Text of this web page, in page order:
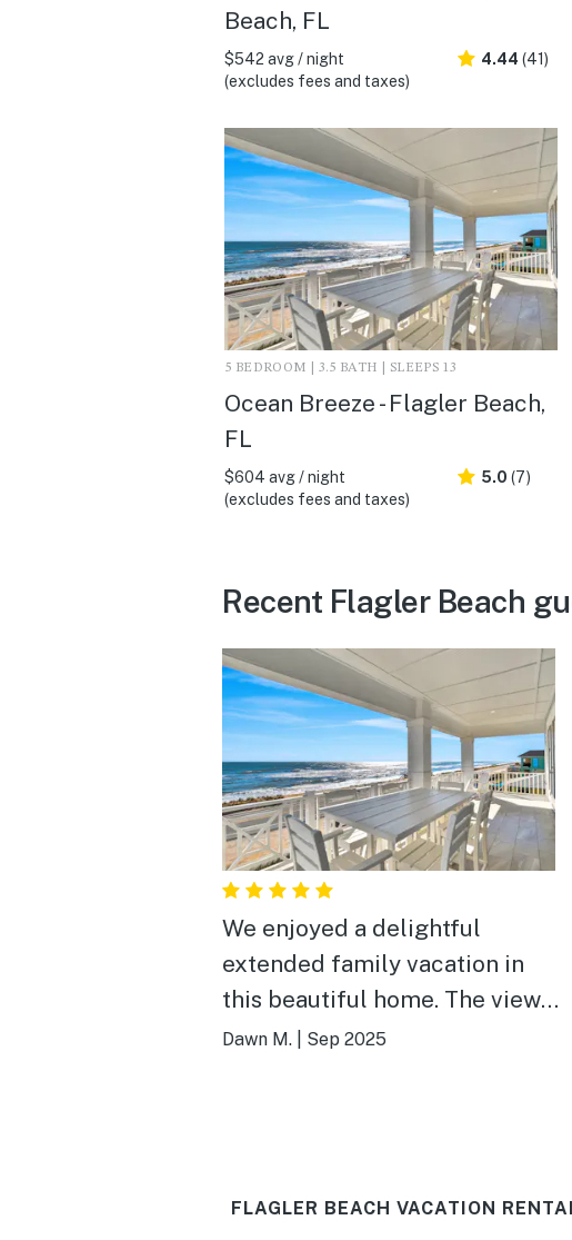
Beach, FL
$542 avg / night
(excludes fees and taxes)
4.44 (41)
5 BEDROOM | 3.5 BATH | SLEEPS 13
Ocean Breeze - Flagler Beach,
FL
$604 avg / night
(excludes fees and taxes)
5.0 (7)
Recent Flagler Beach
We enjoyed a delightful
extended family vacation in
this beautiful home. The view
is spectacular from both the
porches. The main room has
Dawn M. Sep 2025
FLAGLER BEACH VACATION